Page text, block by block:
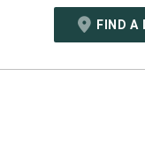
FIND A